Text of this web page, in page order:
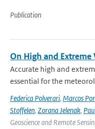
Publication
On High and
Accurate high and
essential for the
Federica Polverari, Marcos
Stoffelen, Zorana Jelenak,
Geoscience and Remote